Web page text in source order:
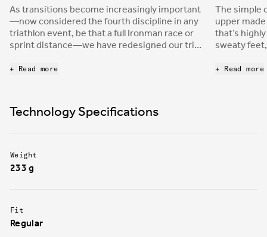
As transitions become increasingly important
—now considered the fourth discipline in any
triathlon event, be that a full Ironman race or
sprint distance—we have redesigned our tri-
most demanding athletes. Hydra is built with a
decisive time. Additionally, the enveloping
strap provides the strong foot support
+ Read more
The simple
upper
that’s
sweaty
+ Read more
Technology Specifications
Weight
233 g
Fit
Regular